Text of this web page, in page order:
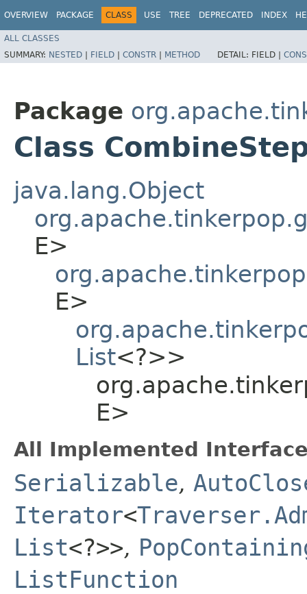
OVERVIEW PACKAGE CLASS USE TREE DEPRECATED INDEX
ALL CLASSES
SUMMARY: NESTED | FIELD | CONSTR | METHOD DETAIL: FIELD |
Package
Class
java.lang.Object
E>
E>
List<?>>
E>
All Implemented
Serializable,
Iterator<
List<?>>,
ListFunction